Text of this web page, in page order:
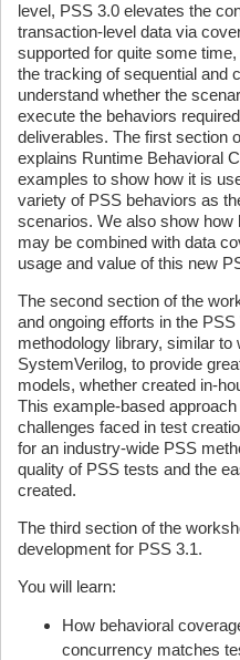
level, PSS 3.0 elevates the
transaction-level data via
supported for quite some
the tracking of sequential and
understand whether the
execute the behaviors
deliverables. The first section
explains Runtime Behavioral
examples to show how it is
variety of PSS behaviors as
scenarios. We also show
may be combined with data
usage and value of this new
The second section of the
and ongoing efforts in the
methodology library, similar
SystemVerilog, to provide
models, whether created in-
This example-based
challenges faced in test
for an industry-wide PSS
quality of PSS tests and the
created.
The third section of the
development for PSS 3.1.
You will learn:
How behavioral
concurrency matches